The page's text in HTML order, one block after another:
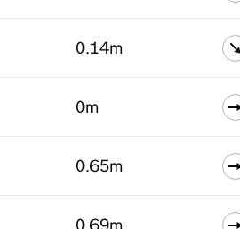
0.14m
0m
0.65m